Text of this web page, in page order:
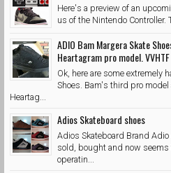
Here's a preview of an
us of the Nintendo Controller.
ADIO Bam Margera Skate
Heartagram pro model. VVHTF
Ok, here are some extremely
Shoes. Bam's third pro
Heartag...
Adios Skateboard shoes
Adios Skateboard Brand
sold, bought and now
operatin...